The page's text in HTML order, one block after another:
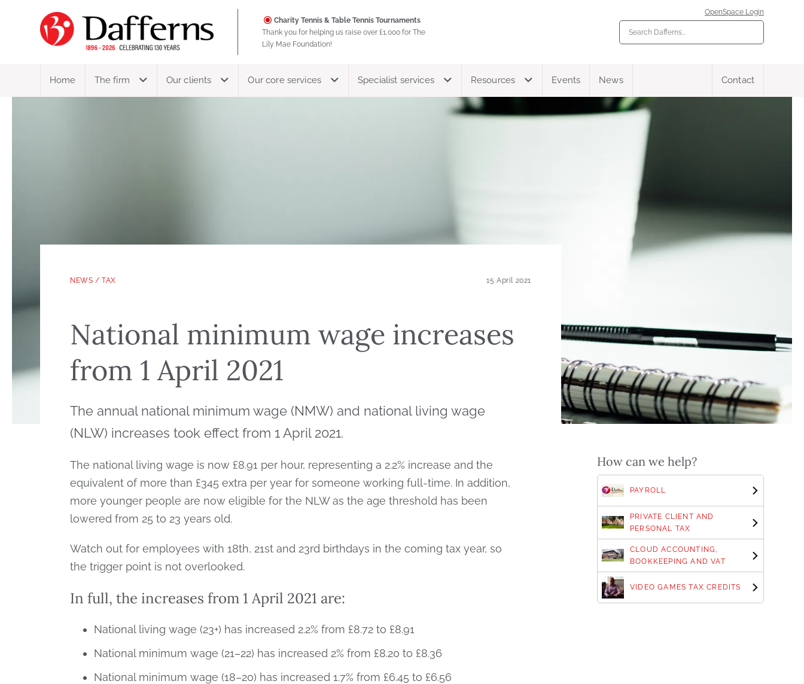
Charity Tennis & Table Tennis Tournaments
Thank you for helping us raise over £1,000 for The
Lily Mae Foundation!
OpenSpace Login
Home The firm Our clients Our core services Specialist services Resources Events News Contact
NEWS /TAX 15 April 2021
National minimum wage increases
from 1 April 2021
The annual national minimum wage (NMW) and national living wage
(NLW) increases took effect from 1 April 2021.
The national living wage is now £8.91 per hour, representing a 2.2% increase and the
equivalent of more than £345 extra per year for someone working full-time. In addition,
more younger people are now eligible for the NLW as the age threshold has been
lowered from 25 to 23 years old.
Watch out for employees with 18th, 21st and 23rd birthdays in the coming tax year, so
the trigger point is not overlooked.
In full, the increases from 1 April 2021 are:
National living wage (23+) has increased 2.2% from £8.72 to £8.91
National minimum wage (21–22) has increased 2% from £8.20 to £8.36
National minimum wage (18–20) has increased 1.7% from £6.45 to £6.56
How can we help?
PAYROLL
PRIVATE CLIENT AND
PERSONAL TAX
CLOUD ACCOUNTING,
BOOKKEEPING AND VAT
VIDEO GAMES TAX CREDITS